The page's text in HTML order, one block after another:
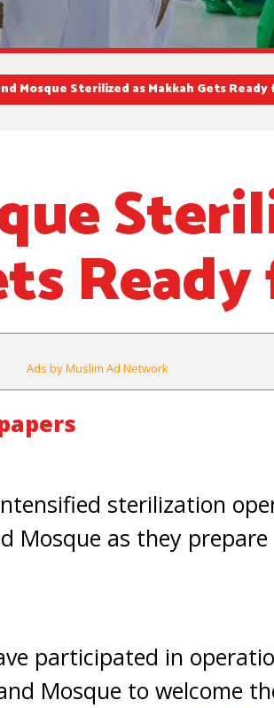
Mosque Sterilized as Makkah Gets
Ads by Muslim Ad Network
sterilization
Mosque as they
participated in
Mosque to welcome